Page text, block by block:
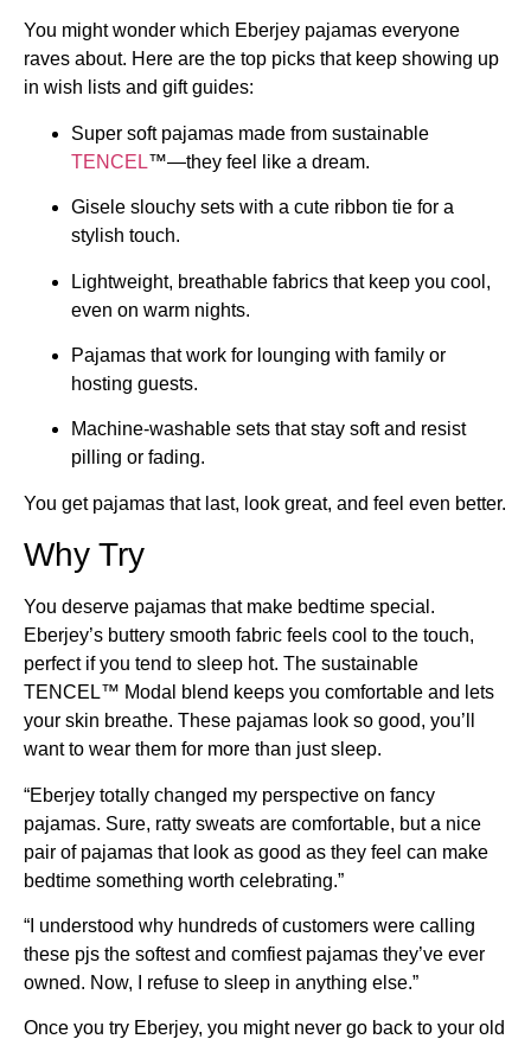
You might wonder which Eberjey pajamas everyone
raves about. Here are the top picks that keep showing up
in wish lists and gift guides:
Super soft pajamas made from sustainable
TENCEL™—they feel like a dream.
Gisele slouchy sets with a cute ribbon tie for a
stylish touch.
Lightweight, breathable fabrics that keep you cool,
even on warm nights.
Pajamas that work for lounging with family or
hosting guests.
Machine-washable sets that stay soft and resist
pilling or fading.
You get pajamas that last, look great, and feel even better.
Why Try
You deserve pajamas that make bedtime special.
Eberjey’s buttery smooth fabric feels cool to the touch,
perfect if you tend to sleep hot. The sustainable
TENCEL™ Modal blend keeps you comfortable and lets
your skin breathe. These pajamas look so good, you’ll
want to wear them for more than just sleep.
“Eberjey totally changed my perspective on fancy
pajamas. Sure, ratty sweats are comfortable, but a nice
pair of pajamas that look as good as they feel can make
bedtime something worth celebrating.”
“I understood why hundreds of customers were calling
these pjs the softest and comfiest pajamas they’ve ever
owned. Now, I refuse to sleep in anything else.”
Once you try Eberjey, you might never go back to your old